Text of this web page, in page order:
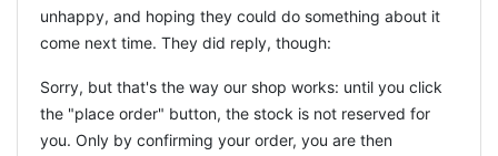
unhappy, and hoping they could do something about it
come next time. They did reply, though:
Sorry, but that's the way our shop works: until you click
the "place order" button, the stock is not reserved for
you. Only by confirming your order, you are then